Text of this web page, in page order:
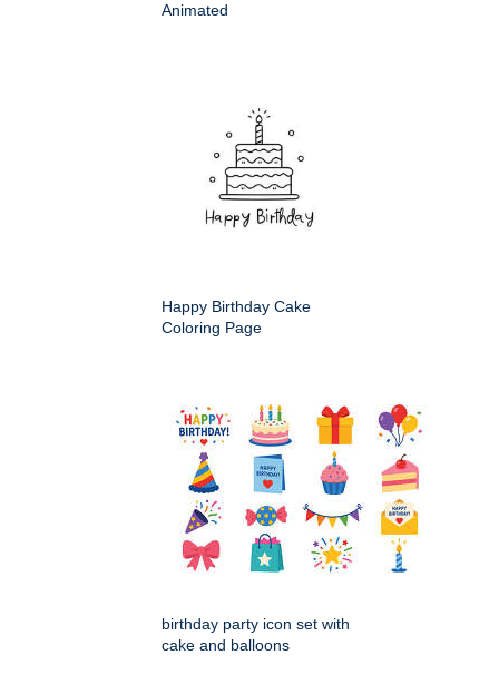
Animated
Happy Birthday Cake
Coloring Page
birthday party icon set with
cake and balloons